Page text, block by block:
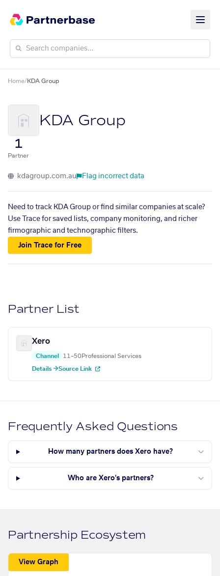
Home/KDA Group
KDA Group
1
Partner
kdagroup.com.au Flag incorrect data
Need to track KDA Group or find similar companies at scale?
Use Trace for saved lists, company monitoring, and richer
firmographic and technographic filters.
Join Trace for Free
Partner List
Xero
Channel 11–50 Professional Services
Details →Source Link
Frequently Asked Questions
How many partners does Xero have?
Who are Xero's partners?
Partnership Ecosystem
View Graph